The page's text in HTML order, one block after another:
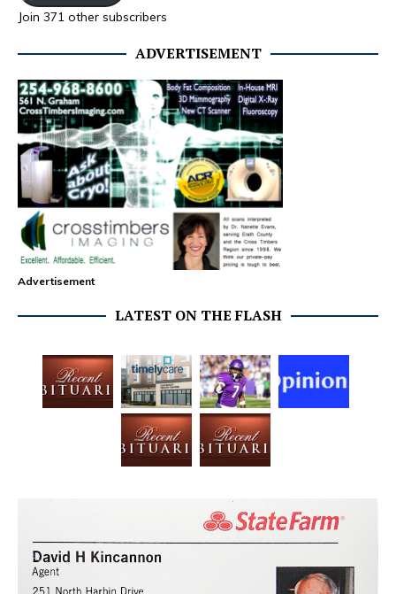
Join 371 other subscribers
ADVERTISEMENT
Advertisement
LATEST ON THE FLASH